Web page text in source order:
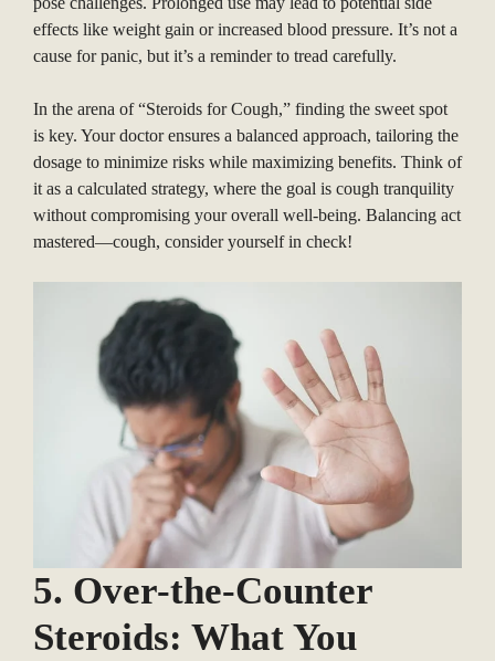
effects like weight gain or increased blood pressure. It’s not a
cause for panic, but it’s a reminder to tread carefully.
In the arena of “Steroids for Cough,” finding the sweet spot
is key. Your doctor ensures a balanced approach, tailoring the
dosage to minimize risks while maximizing benefits. Think of
it as a calculated strategy, where the goal is cough tranquility
without compromising your overall well-being. Balancing act
mastered—cough, consider yourself in check!
5. Over-the-Counter
Steroids: What You